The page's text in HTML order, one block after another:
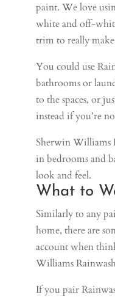
paint. We love
white and off-
trim to really
You could use
bathrooms or
to the spaces, or
instead if you’re
Sherwin Williams
in bedrooms and
look and feel.
What to
Similarly to any
home, there are
account when
Williams
If you pair